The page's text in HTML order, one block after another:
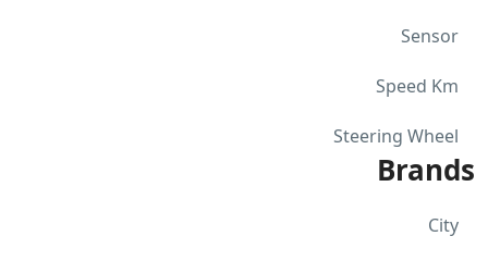
Sensor
Speed Km
Steering Wheel
Brands
City